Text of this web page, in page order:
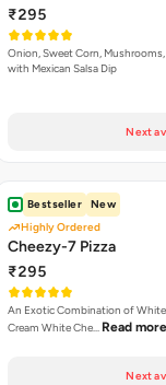
₹295
Onion, Sweet Corn,
with Mexican Salsa Dip
Next
Bestseller
New
Highly Ordered
Cheezy-7 Pizza
₹295
An Exotic Combination of White
Cream White Che… Read more
Next